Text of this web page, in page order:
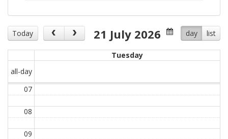
Today day list
21 July 2026
Tuesday
all-day
07
08
09